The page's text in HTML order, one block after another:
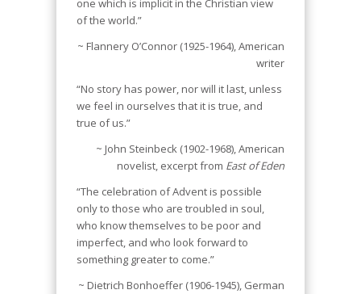
one which is implicit in the Christian view
of the world.”
~ Flannery O’Connor (1925-1964), American
writer
“No story has power, nor will it last, unless
we feel in ourselves that it is true, and
true of us.”
~ John Steinbeck (1902-1968), American
novelist, excerpt from East of Eden
“The celebration of Advent is possible
only to those who are troubled in soul,
who know themselves to be poor and
imperfect, and who look forward to
something greater to come.”
~ Dietrich Bonhoeffer (1906-1945), German